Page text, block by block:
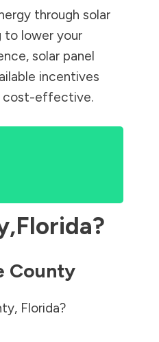
through solar
to lower your
solar panel
incentives
cost-effective.
,Florida?
County
, Florida?